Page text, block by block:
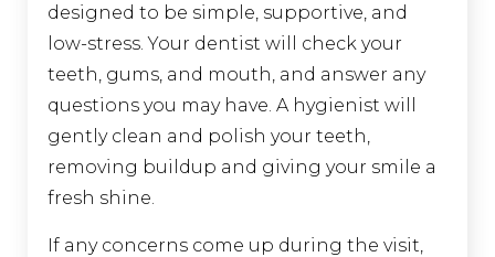
designed to be simple, supportive, and
low-stress. Your dentist will check your
teeth, gums, and mouth, and answer any
questions you may have. A hygienist will
gently clean and polish your teeth,
removing buildup and giving your smile a
fresh shine.
If any concerns come up during the visit,